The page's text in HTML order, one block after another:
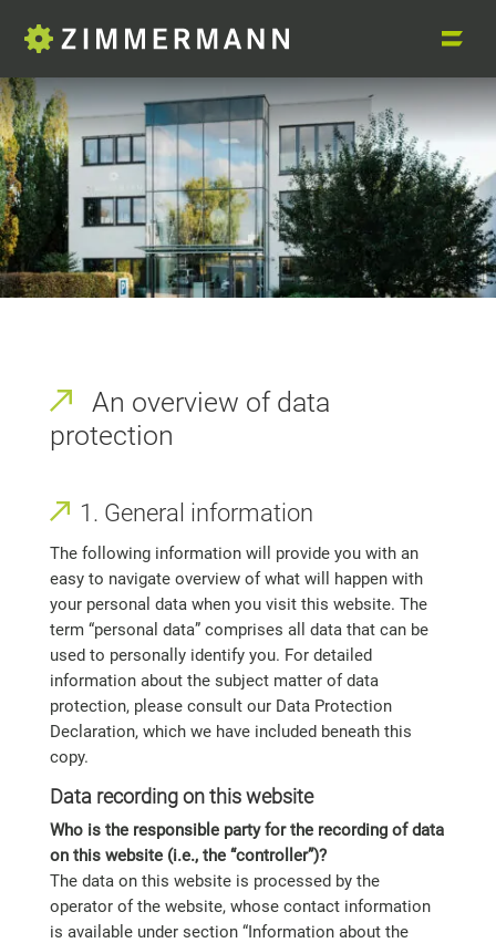
An overview of data
protection
1. General information
The following information will provide you with an
easy to navigate overview of what will happen with
your personal data when you visit this website. The
term “personal data” comprises all data that can be
used to personally identify you. For detailed
information about the subject matter of data
protection, please consult our Data Protection
Declaration, which we have included beneath this
copy.
Data recording on this website
Who is the responsible party for the recording of data
on this website (i.e., the “controller”)?
The data on this website is processed by the
operator of the website, whose contact information
is available under section “Information about the